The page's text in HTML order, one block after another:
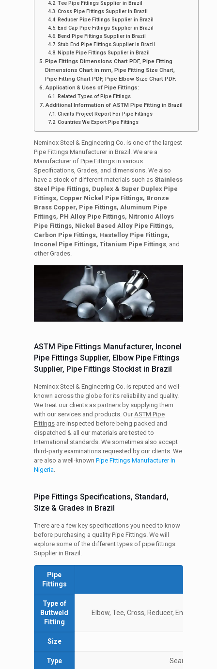
Tee Pipe Fittings Supplier in Brazil
Cross Pipe Fittings Supplier in Brazil
Reducer Pipe Fittings Supplier in Brazil
End Cap Pipe Fittings Supplier in Brazil
Bend Pipe Fittings Supplier in Brazil
Stub End Pipe Fittings Supplier in Brazil
Nipple Pipe Fittings Supplier in Brazil
Pipe Fittings Dimensions Chart PDF, Pipe Fitting
Dimensions Chart in mm, Pipe Fitting Size Chart,
Pipe Fitting Chart PDF, Pipe Elbow Size Chart PDF.
Application & Uses of Pipe Fittings:
Related Types of Pipe Fittings
Additional Information of ASTM Pipe Fitting in Brazil
Clients Project Report For Pipe Fittings
Countries We Export Pipe Fittings
Neminox Steel & Engineering Co. is one of the largest
Pipe Fittings Manufacturer in Brazil. We are a
Manufacturer of Pipe Fittingsin various
Specifications, Grades, and dimensions. We also
have a stock of different materials such as Stainless
Steel Pipe Fittings, Duplex & Super Duplex Pipe
Fittings, Copper Nickel Pipe Fittings, Bronze
Brass Copper, Pipe Fittings, Aluminum Pipe
Fittings, PH Alloy Pipe Fittings, Nitronic Alloys
Pipe Fittings, Nickel Based Alloy Pipe Fittings,
Carbon Pipe Fittings, Hastelloy Pipe Fittings,
Inconel Pipe Fittings, Titanium Pipe Fittings, and
other Grades.
ASTM Pipe Fittings Manufacturer, Inconel
Pipe Fittings Supplier, Elbow Pipe Fittings
Supplier, Pipe Fittings Stockist in Brazil
Neminox Steel & Engineering Co. is reputed and well-
known across the globe for its reliability and quality.
We treat our clients as partners by supplying them
with our services and products. Our ASTM Pipe
Fittingsare inspected before being packed and
dispatched & all our materials are tested to
International standards. We sometimes also accept
third-party examinations requested by our clients. We
are also a well-known Pipe Fittings Manufacturer in
Nigeria
Pipe Fittings Specifications, Standard,
Size & Grades in Brazil
There are a few key specifications you need to know
before purchasing a quality Pipe Fittings. We will
explore some of the different types of pipe fittings
Supplier in Brazil.
Pipe
Fittings
Type of
Buttweld
Fitting
Elbow, Tee, Cross, Reducer, End Caps,
Size
Type Seamless /